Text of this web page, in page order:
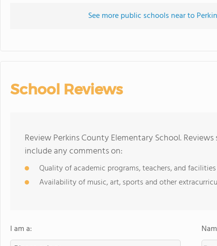
See more public schools near to
School Reviews
Review Perkins County Elementary School.
include any comments on:
Quality of academic programs, teachers, and facilities
Availability of music, art, sports and other
I am a: